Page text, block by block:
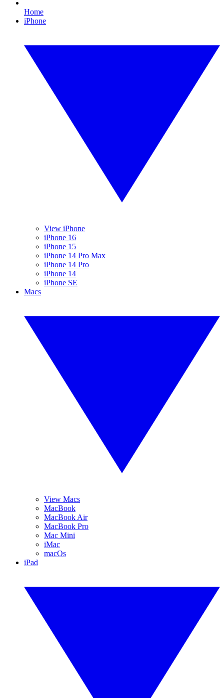
Home
iPhone
View iPhone
iPhone 16
iPhone 15
iPhone 14 Pro Max
iPhone 14 Pro
iPhone 14
iPhone SE
Macs
View Macs
MacBook
MacBook Air
MacBook Pro
Mac Mini
iMac
macOs
iPad